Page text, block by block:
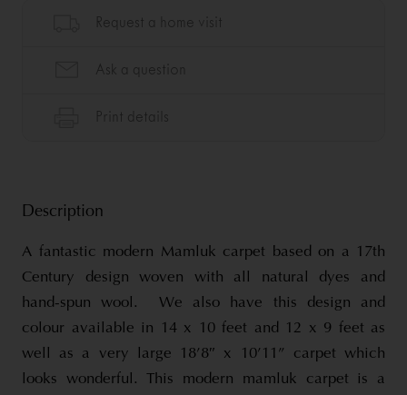
Description
A fantastic modern Mamluk carpet based on a 17th
Century design woven with all natural dyes and
hand-spun wool. We also have this design and
colour available in 14 x 10 feet and 12 x 9 feet as
well as a very large 18’8″ x 10’11” carpet which
looks wonderful. This modern mamluk carpet is a